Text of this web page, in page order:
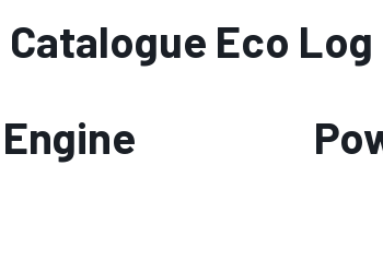
Catalogue Eco Log
Engine